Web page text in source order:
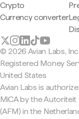
Crypto
Currency converter
© 2026 Avian Labs, Inc
Registered Money
United States
Avian Labs is
MiCA by the Autoriteit
(AFM) in the